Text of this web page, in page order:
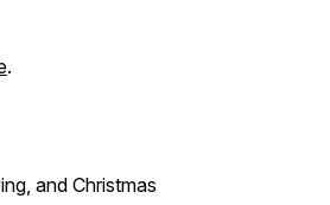
.
and Christmas